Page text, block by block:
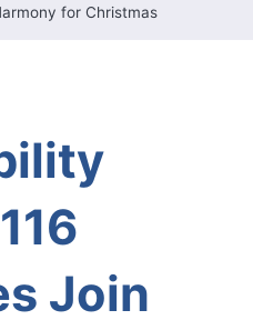
for Christmas
Join